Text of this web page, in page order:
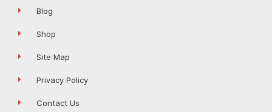
Blog
Shop
Site Map
Privacy Policy
Contact Us